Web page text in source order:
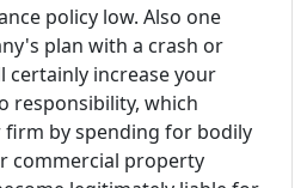
policy low. Also one
plan with a crash or
certainly increase your
responsibility, which
firm by spending for bodily
commercial property